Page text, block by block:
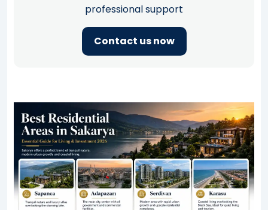
professional support
Contact us now